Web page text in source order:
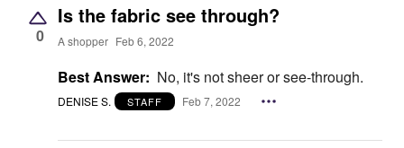
0
Is the fabric see through?
A shopper Feb 6, 2022
Best Answer: No, it's not sheer or see-through.
DENISE S. STAFF Feb 7, 2022